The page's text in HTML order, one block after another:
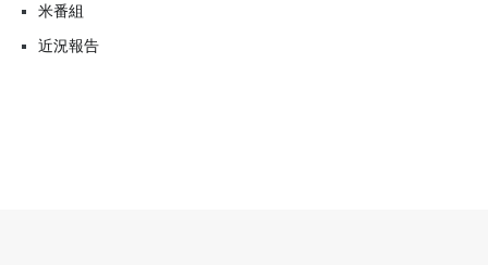
米番組
近況報告